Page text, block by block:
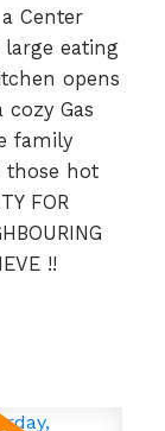
Center
large eating
opens
Gas
family
those hot
FOR
!!